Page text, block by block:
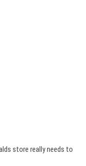
store really needs to